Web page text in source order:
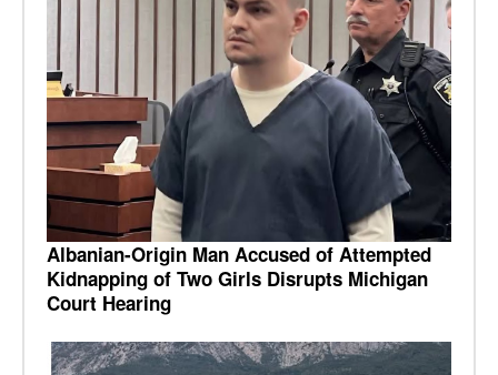
Albanian-Origin Man Accused of Attempted
Kidnapping of Two Girls Disrupts Michigan
Court Hearing